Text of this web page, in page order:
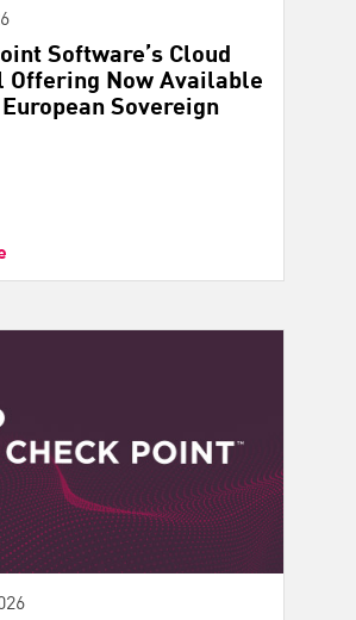
Software’s Cloud
Now Available
Sovereign